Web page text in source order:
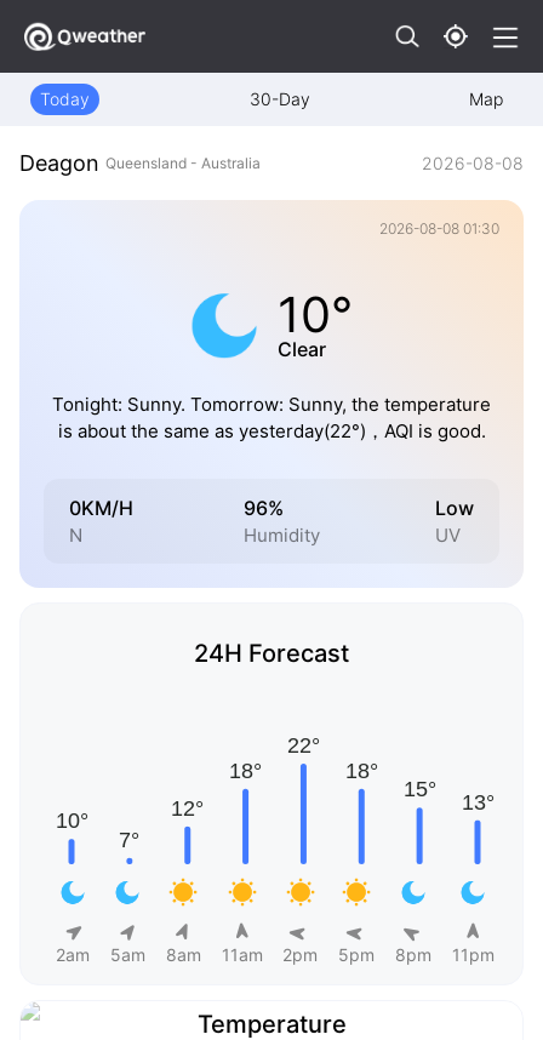
Today 30-Day Map
Deagon Queensland - Australia 2026-08-08
2026-08-08 01:30
10°
Clear
Tonight: Sunny. Tomorrow: Sunny, the temperature
is about the same as yesterday(22°)，AQI is good.
0KM/H
N
96%
Humidity
Low
UV
24H Forecast
2am 5am 8am 11am 2pm 5pm 8pm 11pm
Temperature